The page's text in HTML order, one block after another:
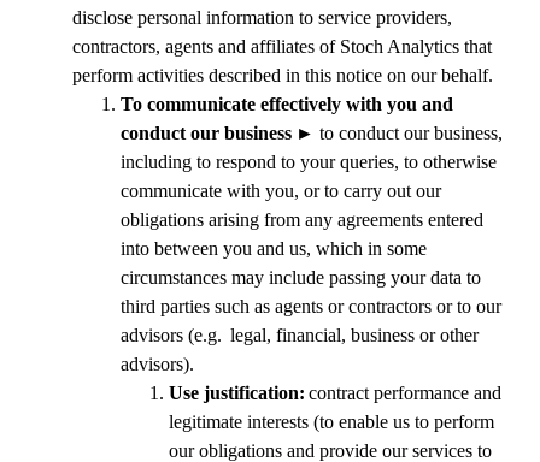
disclose personal information to service providers,
contractors, agents and affiliates of Stoch Analytics that
perform activities described in this notice on our behalf.
To communicate effectively with you and
conduct our business ► to conduct our business,
including to respond to your queries, to otherwise
communicate with you, or to carry out our
obligations arising from any agreements entered
into between you and us, which in some
circumstances may include passing your data to
third parties such as agents or contractors or to our
advisors (e.g. legal, financial, business or other
advisors).
Use justification: contract performance and
legitimate interests (to enable us to perform
our obligations and provide our services to